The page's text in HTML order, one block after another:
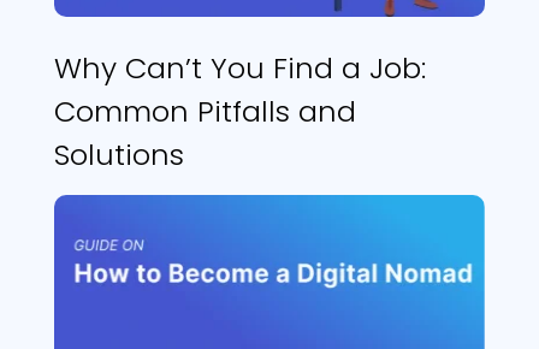
Why Can’t You Find a Job:
Common Pitfalls and
Solutions